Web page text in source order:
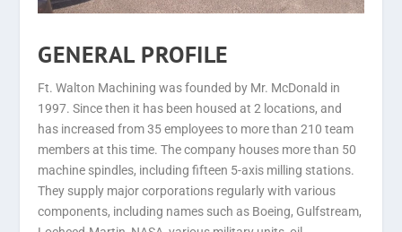
GENERAL PROFILE
Ft. Walton Machining was founded by Mr. McDonald in
1997. Since then it has been housed at 2 locations, and
has increased from 35 employees to more than 210 team
members at this time. The company houses more than 50
machine spindles, including fifteen 5-axis milling stations.
They supply major corporations regularly with various
components, including names such as Boeing, Gulfstream,